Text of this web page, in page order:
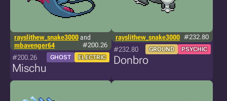
rayslithew_snake3000and
mbavenger64
#200.26
#200.26 GHOST ELECTRIC
Mischu
rayslithew_snake3000 #232.80
#232.80 GROUND PSYCHIC
Donbro